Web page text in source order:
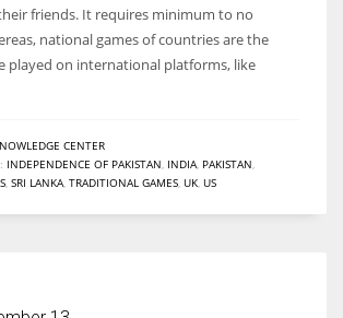
friends. It requires minimum to no
national games of countries are the
played on international platforms, like
CENTER
INDEPENDENCE OF PAKISTAN INDIA PAKISTAN
SRI LANKA TRADITIONAL GAMES UK US